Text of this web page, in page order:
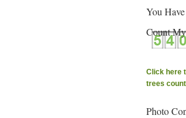
You
Count
Click here
trees
Photo